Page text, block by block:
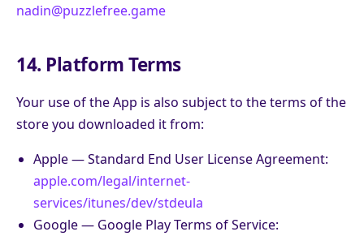
nadin@puzzlefree.game
14. Platform Terms
Your use of the App is also subject to the terms of the
store you downloaded it from:
Apple — Standard End User License Agreement:
apple.com/legal/internet-
services/itunes/dev/stdeula
Google — Google Play Terms of Service: